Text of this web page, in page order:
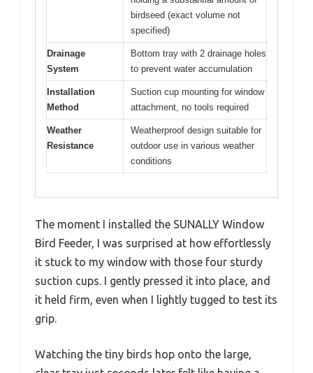
birdseed (exact volume not
specified)
Drainage
System
Bottom tray with 2 drainage holes
to prevent water accumulation
Installation
Method
Suction cup mounting for window
attachment, no tools required
Weather
Resistance
Weatherproof design suitable for
outdoor use in various weather
conditions
The moment I installed the SUNALLY Window
Bird Feeder, I was surprised at how effortlessly
it stuck to my window with those four sturdy
suction cups. I gently pressed it into place, and
it held firm, even when I lightly tugged to test its
grip.
Watching the tiny birds hop onto the large,